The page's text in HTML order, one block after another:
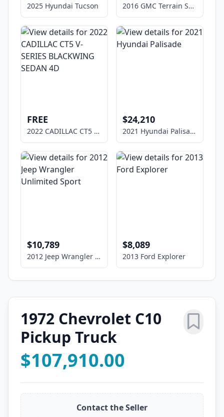
2025 Hyundai Tucson 2016 GMC Terrain SLE-1
FREE
2022 CADILLAC CT5 V-SERIES BLACKWING SEDAN 4D
$24,210
2021 Hyundai Palisade
$10,789
2012 Jeep Wrangler Unlimited Sport
$8,089
2013 Ford Explorer
1972 Chevrolet C10
Pickup Truck
$107,910.00
Contact the Seller